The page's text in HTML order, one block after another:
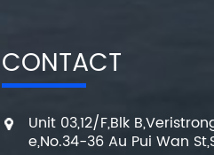
CONTACT
Unit 03,12/F,Blk
e,No.34-36 Au Pui Wan